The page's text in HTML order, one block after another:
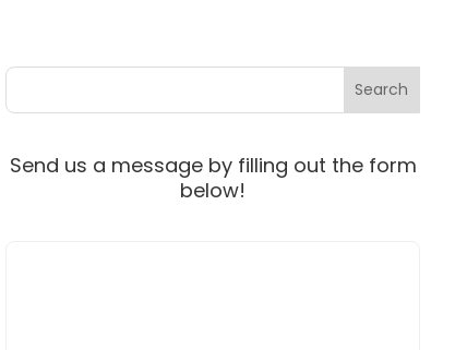
Send us a message by filling out the form
below!